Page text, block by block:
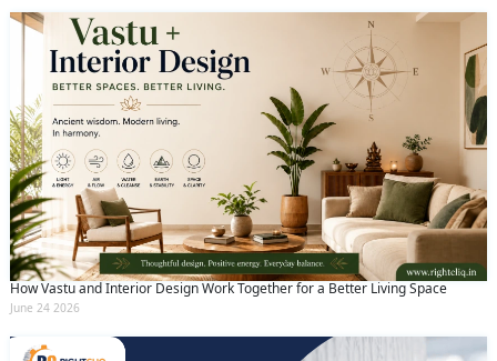
How Vastu and Interior Design Work Together for a Better Living Space
June 24 2026